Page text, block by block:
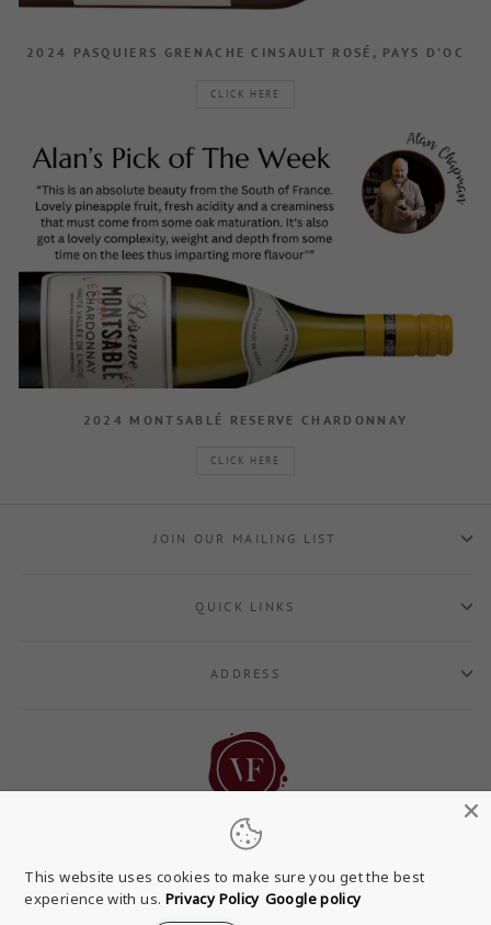
2024 PASQUIERS GRENACHE CINSAULT ROSÉ, PAYS D’OC
CLICK HERE
2024 MONTSABLÉ RESERVE CHARDONNAY
CLICK HERE
JOIN OUR MAILING LIST
QUICK LINKS
ADDRESS
This website uses cookies to make sure you get the best
experience with us. Privacy Policy Google policy